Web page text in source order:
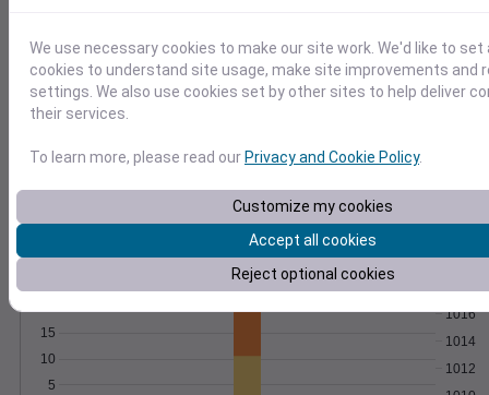
Jun 10
Precipitation Total Average
0.00
0.08
0.10
0.00
0.10
Jun 10
Wind Gust Pressure
5
10
15
1012
1014
1016
We use necessary cookies to make our site work. We'd like to set
cookies to understand site usage, make site improvements and
settings. We also use cookies set by other sites to help deliver
their services.
To learn more, please read ourPrivacy and Cookie Policy.
Customize my cookies
Accept all cookies
Reject optional cookies